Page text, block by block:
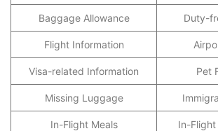
Baggage Allowance Duty-
Flight Information
Visa-related Information Pet
Missing Luggage
In-Flight Meals In-